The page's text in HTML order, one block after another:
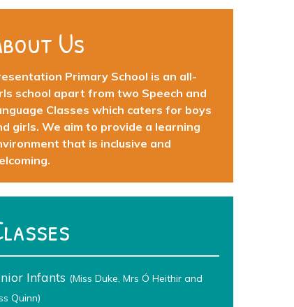
Us
Primary School is an all-
school apart from two Speech and
Classes which caters for boys
girls. We aim to provide a learning
that is inclusive and
Infants (Miss Duke, Mrs Ó Heithir and
Quinn)